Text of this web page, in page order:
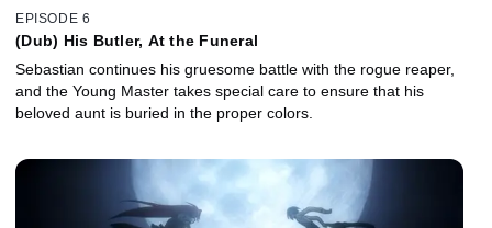
EPISODE 6
(Dub) His Butler, At the Funeral
Sebastian continues his gruesome battle with the rogue reaper,
and the Young Master takes special care to ensure that his
beloved aunt is buried in the proper colors.